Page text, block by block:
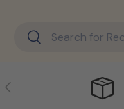
Search
Search
Previous